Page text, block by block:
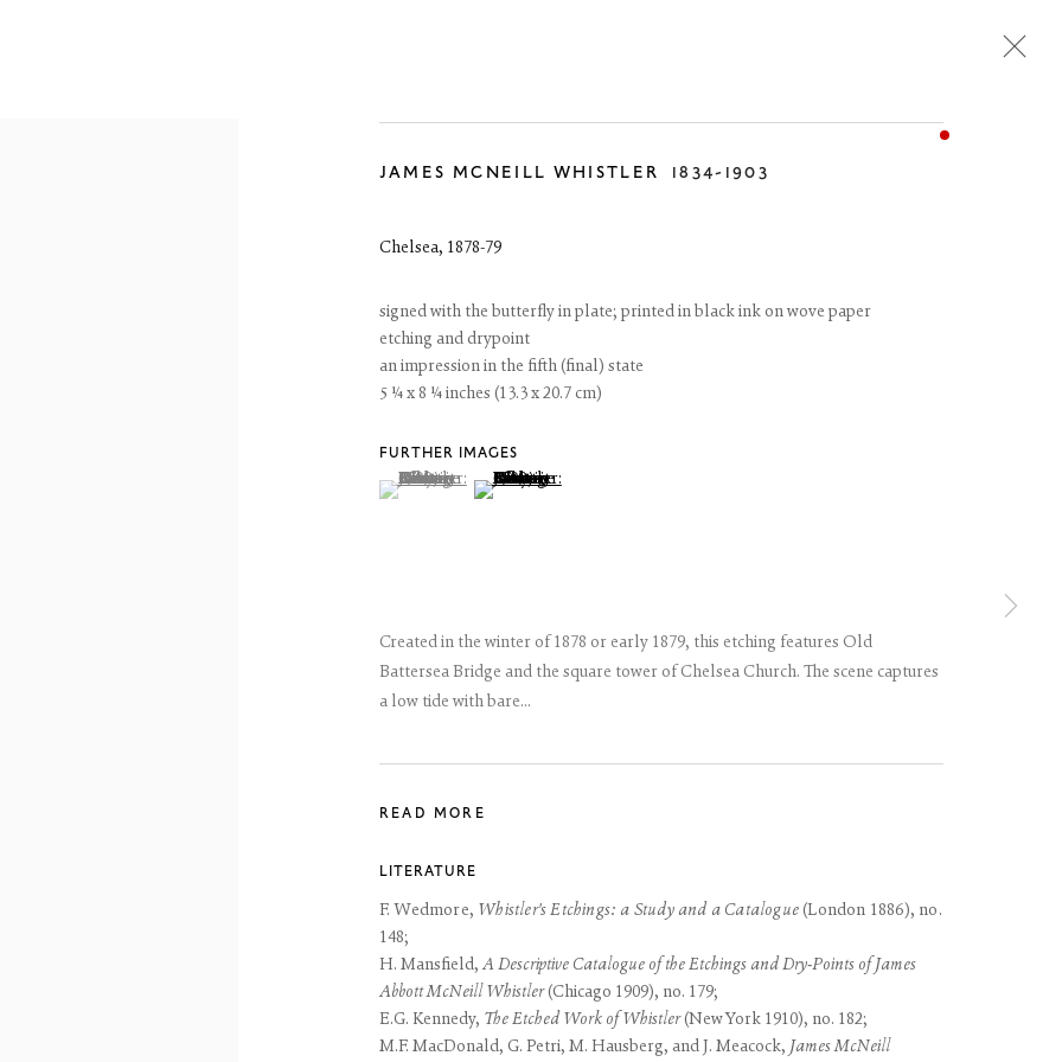
images of work protected by copyright. We do not consent to reproduction or use of any
LEGAL COOKIE POLICY
JAMES MCNEILL WHISTLER 1834-1903
Chelsea, 1878-79
signed with the butterfly in plate; printed in black ink on wove paper
etching and drypoint
an impression in the fifth (final) state
5 ¼ x 8 ¼ inches (13.3 x 20.7 cm)
FURTHER IMAGES
(View a larger image of thumbnail 1 )
, currently selected.
, currently selected.
, currently selected.(View a larger image of thumbnail 2 )
Created in the winter of 1878 or early 1879, this etching features Old
Battersea Bridge and the square tower of Chelsea Church. The scene captures
a low tide with bare...
READ MORE
LITERATURE
F. Wedmore, Whistler's Etchings: a Study and a Catalogue(London 1886), no.
148;
H. Mansfield,A Descriptive Catalogue of the Etchings and Dry-Points of James
Abbott McNeill Whistler(Chicago 1909), no. 179;
E.G. Kennedy, The Etched Work of Whistler(New York 1910), no. 182;
M.F. MacDonald, G. Petri, M. Hausberg, and J. Meacock, James McNeill